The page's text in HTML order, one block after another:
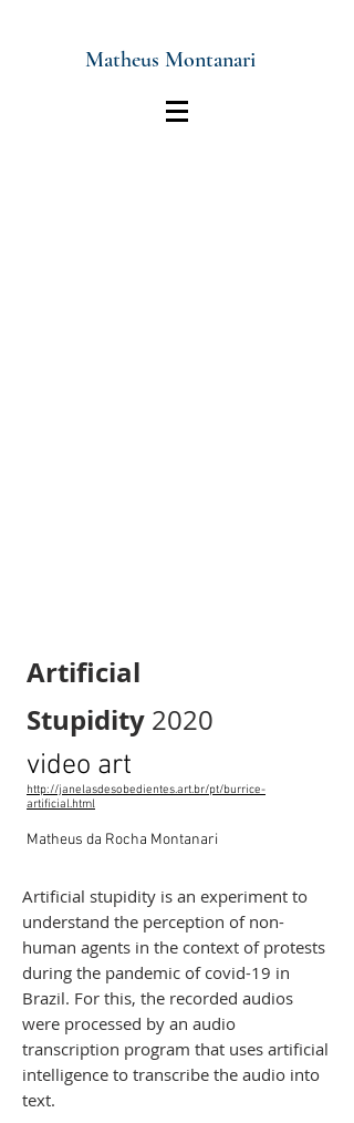
Matheus Montanari
Artificial
Stupidity 2020
video art
http://janelasdesobedientes.art.br/pt/burrice-
artificial.html
Matheus da Rocha Montanari
Artificial stupidity is an experiment to
understand the perception of non-
human agents in the context of protests
during the pandemic of covid-19 in
Brazil. For this, the recorded audios
were processed by an audio
transcription program that uses artificial
intelligence to transcribe the audio into
text.